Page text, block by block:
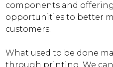
components and
opportunities to better
customers.
What used to be done
through printing. We